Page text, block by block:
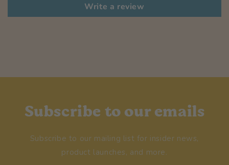
Write a review
Subscribe to our emails
Subscribe to our mailing list for insider news,
product launches, and more.